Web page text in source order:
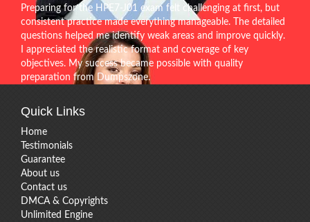
Preparing for the HPE7-J01 exam felt challenging at first, but
consistent practice made everything manageable. The detailed
questions helped me identify weak areas and improve quickly.
I appreciated the realistic format and coverage of key
objectives. My success became possible with quality
preparation from Dumpszone.
Quick Links
Home
Testimonials
Guarantee
About us
Contact us
DMCA & Copyrights
Unlimited Engine